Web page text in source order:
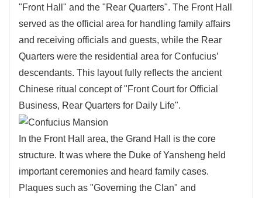
"Front Hall" and the "Rear Quarters". The Front Hall
served as the official area for handling family affairs
and receiving officials and guests, while the Rear
Quarters were the residential area for Confucius’
descendants. This layout fully reflects the ancient
Chinese ritual concept of "Front Court for Official
Business, Rear Quarters for Daily Life".
In the Front Hall area, the Grand Hall is the core
structure. It was where the Duke of Yansheng held
important ceremonies and heard family cases.
Plaques such as "Governing the Clan" and